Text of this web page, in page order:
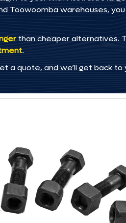
Toowoomba warehouses,
than cheaper alternatives.
.
a quote, and we’ll get back to